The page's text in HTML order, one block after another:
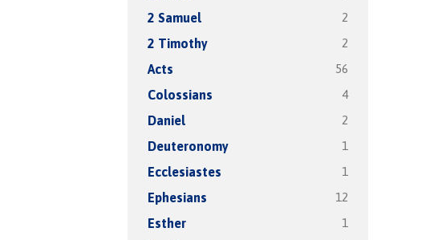
2 Samuel 2
2 Timothy 2
Acts 56
Colossians 4
Daniel 2
Deuteronomy 1
Ecclesiastes 1
Ephesians 12
Esther 1